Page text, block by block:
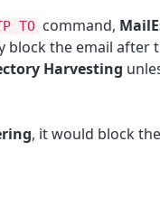
TO command,
block the email after
Harvesting
, it would block